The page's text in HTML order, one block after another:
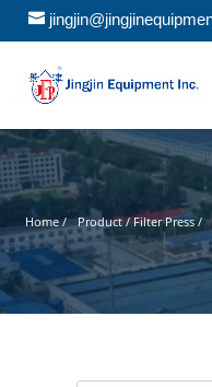
Home / Product / Filter Press /